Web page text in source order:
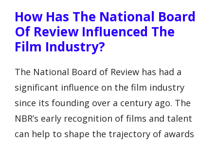
How Has The National Board
Of Review Influenced The
Film Industry?
The National Board of Review has had a
significant influence on the film industry
since its founding over a century ago. The
NBR’s early recognition of films and talent
can help to shape the trajectory of awards